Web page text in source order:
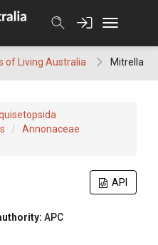
of Living Australia Mitrella
Annonaceae
API
APC